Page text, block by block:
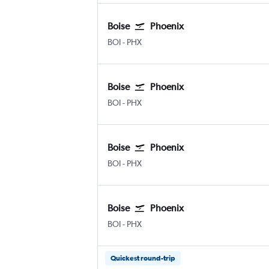
Boise Phoenix
BOIBoise Air Term. Gowen Fld
- PHX
Boise Phoenix
BOIBoise Air Term. Gowen Fld
- PHX
Boise Phoenix
BOIBoise Air Term. Gowen Fld
- PHX
Boise Phoenix
BOIBoise Air Term. Gowen Fld
- PHX
Quickest round-trip